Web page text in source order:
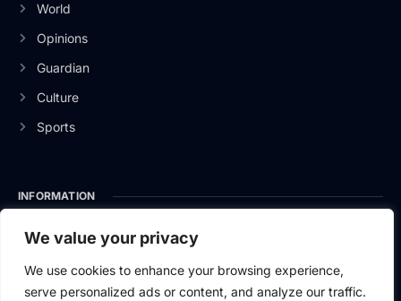
We value your privacy
We use cookies to enhance your browsing experience,
serve personalized ads or content, and analyze our traffic.
World
Opinions
Guardian
Culture
Sports
INFORMATION
About Us
Privacy Policy
Contact Us